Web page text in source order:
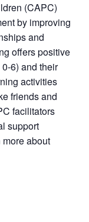
(CAPC)
by improving
and
offers positive
6) and their
activities
friends and
facilitators
support
about